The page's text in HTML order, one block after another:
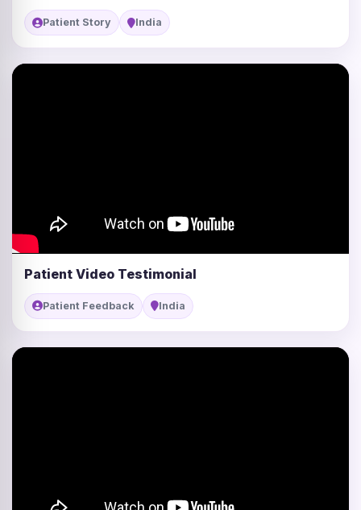
Patient Story India
Patient Video Testimonial
Patient Feedback India